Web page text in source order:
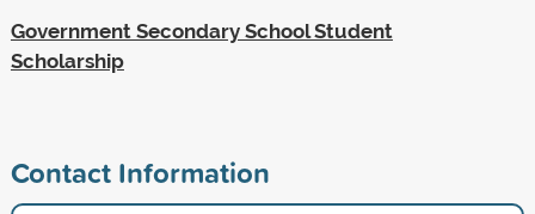
Government Secondary School Student
Scholarship
Contact Information